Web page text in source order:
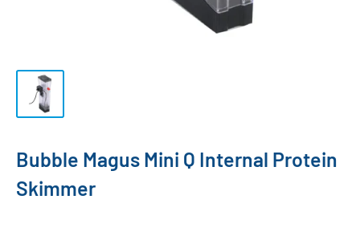
Bubble Magus Mini Q Internal Protein
Skimmer